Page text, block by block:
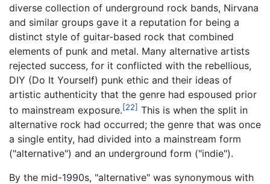
diverse collection of underground rock bands, Nirvana
and similar groups gave it a reputation for being a
distinct style of guitar-based rock that combined
elements of punk and metal. Many alternative artists
rejected success, for it conflicted with the rebellious,
DIY (Do It Yourself) punk ethic and their ideas of
artistic authenticity that the genre had espoused prior
to mainstream exposure.[22] This is when the split in
alternative rock had occurred; the genre that was once
a single entity, had divided into a mainstream form
("alternative") and an underground form ("indie").
By the mid-1990s, "alternative" was synonymous with